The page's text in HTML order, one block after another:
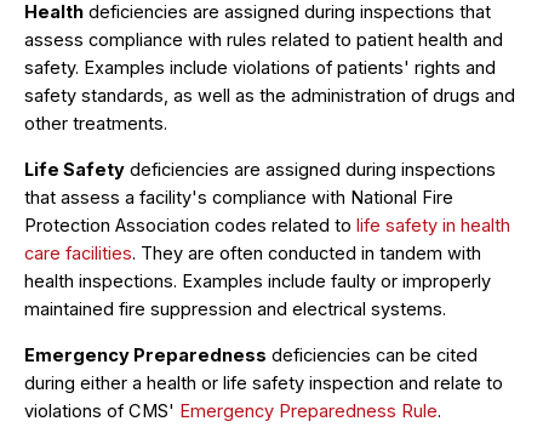
Health deficiencies are assigned during inspections that
assess compliance with rules related to patient health and
safety. Examples include violations of patients' rights and
safety standards, as well as the administration of drugs and
other treatments.
Life Safety deficiencies are assigned during inspections
that assess a facility's compliance with National Fire
Protection Association codes related to life safety in health
care facilities. They are often conducted in tandem with
health inspections. Examples include faulty or improperly
maintained fire suppression and electrical systems.
Emergency Preparedness deficiencies can be cited
during either a health or life safety inspection and relate to
violations of CMS' Emergency Preparedness Rule.